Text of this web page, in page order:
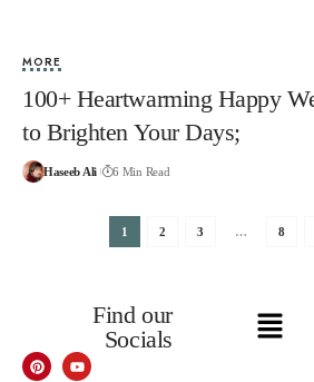
MORE
100+ Heartwarming Happy
to Brighten Your Days;
Haseeb Ali 6 Min Read
1 2 3 … 8
Find our
Socials